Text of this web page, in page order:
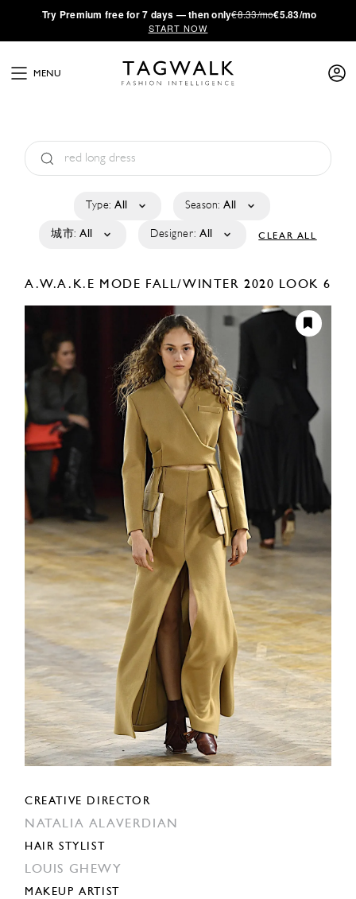
·Try Premium free for 7 days — then only€8.33/mo€5.83/mo
START NOW
MENU
Type: All Season: All
城市: All Designer: All CLEAR ALL
A.W.A.K.E MODE FALL/WINTER 2020 LOOK 6
CREATIVE DIRECTOR
NATALIA ALAVERDIAN
HAIR STYLIST
LOUIS GHEWY
MAKEUP ARTIST